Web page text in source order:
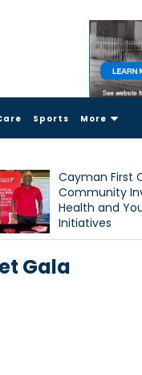
Sports More
Cayman First
Community
Health and
Initiatives
Gala